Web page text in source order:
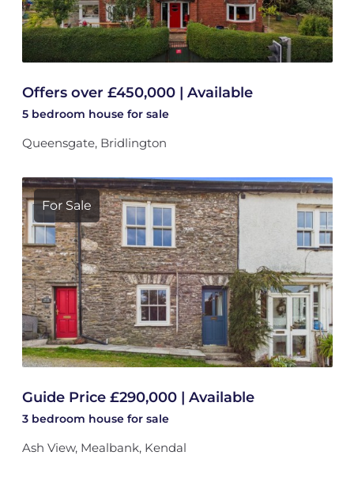
Offers over £450,000 | Available
5 bedroom house for sale
Queensgate, Bridlington
For Sale
Guide Price £290,000 | Available
3 bedroom house for sale
Ash View, Mealbank, Kendal